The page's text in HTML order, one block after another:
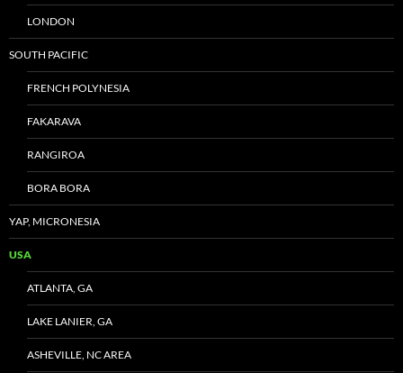
LONDON
SOUTH PACIFIC
FRENCH POLYNESIA
FAKARAVA
RANGIROA
BORA BORA
YAP, MICRONESIA
USA
ATLANTA, GA
LAKE LANIER, GA
ASHEVILLE, NC AREA